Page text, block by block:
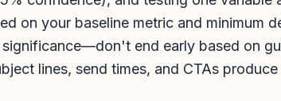
on your baseline metric and minimum
significance—don't end early based on
lines, send times, and CTAs